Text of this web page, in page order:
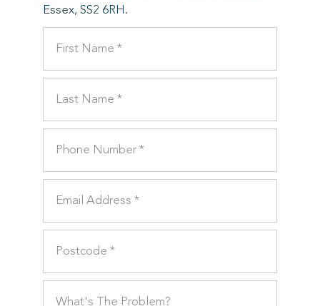
Essex, SS2 6RH.